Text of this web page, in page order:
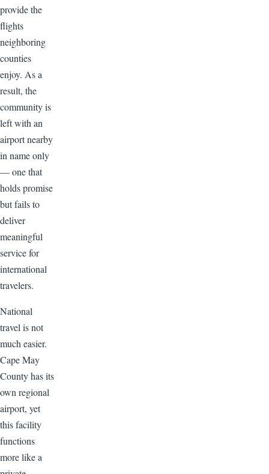
provide the
flights
neighboring
counties
enjoy. As a
result, the
community is
left with an
airport nearby
in name only
— one that
holds promise
but fails to
deliver
meaningful
service for
international
travelers.
National
travel is not
much easier.
Cape May
County has its
own regional
airport, yet
this facility
functions
more like a